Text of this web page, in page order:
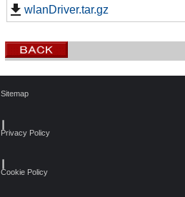
wlanDriver.tar.gz
Sitemap
Privacy Policy
Cookie Policy